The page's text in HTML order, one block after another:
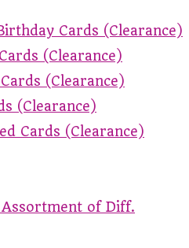
Cards (Clearance)
(Clearance)
(Clearance)
(Clearance)
Cards (Clearance)
of Diff.